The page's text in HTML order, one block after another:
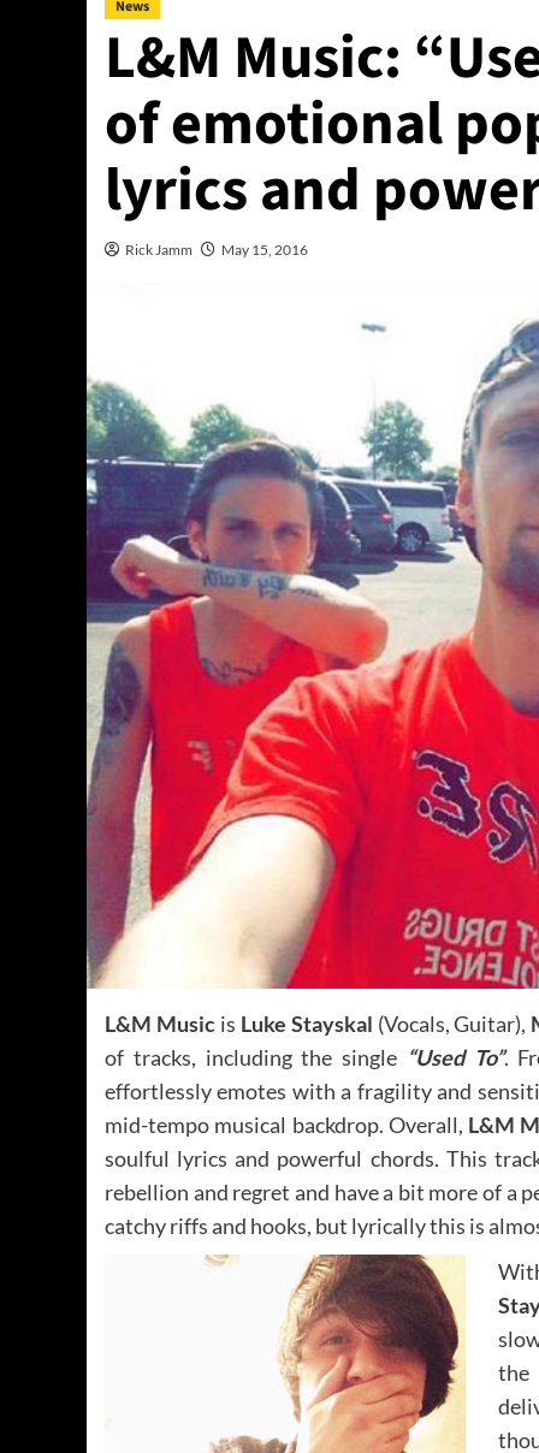
News
L&M Music:
of emotional
lyrics and
Rick Jamm May 15, 2016
L&M Musicis Luke Stayskal (Vocals, Guitar),
of tracks, including the single “Used To”.
effortlessly emotes with a fragility and
mid-tempo musical backdrop. Overall, L&M
soulful lyrics and powerful chords. This
rebellion and regret and have a bit more of a
catchy riffs and hooks, but lyrically this is
the